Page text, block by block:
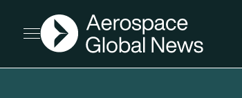
Open menu
AGN